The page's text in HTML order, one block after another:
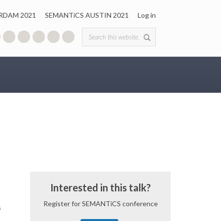
2021
SEMANTiCS AUSTIN 2021 Log in
Search form
Interested in this talk?
Register for SEMANTiCS conference